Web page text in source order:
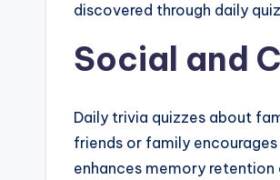
discovered through daily
Social and
Daily trivia quizzes about
friends or family
enhances memory retention